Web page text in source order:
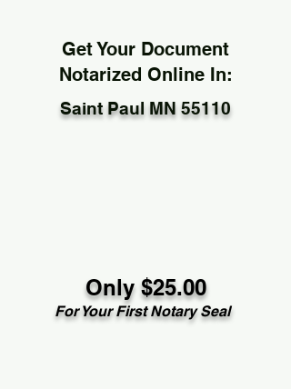
Get Your Document
Notarized Online In:
Saint Paul MN 55110
Only $25.00
For Your First Notary Seal